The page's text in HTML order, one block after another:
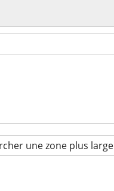
une zone plus large